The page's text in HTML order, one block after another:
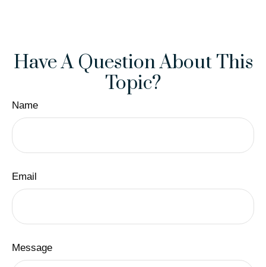
Have A Question About This
Topic?
Name
Email
Message